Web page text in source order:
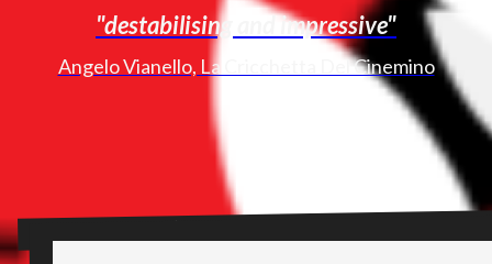
"destabilising and impressive"
Angelo Vianello, La Cricchetta Del Cinemino
SYNOPSIS